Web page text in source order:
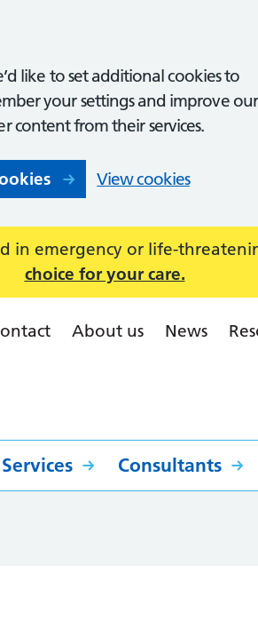
like to set additional cookies to
your settings and improve our
content from their services.
View cookies
in emergency or life-
choice for your care.
About us News
Services Consultants